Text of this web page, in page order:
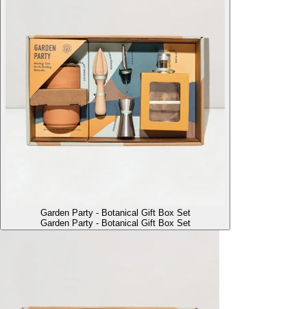
Garden Party - Botanical Gift Box Set
Garden Party - Botanical Gift Box Set